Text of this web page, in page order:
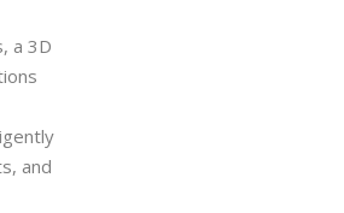
a 3D
and